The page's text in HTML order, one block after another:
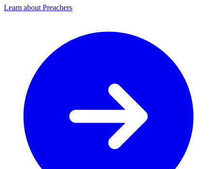
Learn about Preachers